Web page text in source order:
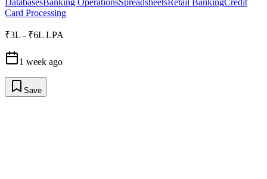
DatabasesBanking OperationsSpreadsheetsRetail BankingCredit
Card Processing
₹3L - ₹6L LPA
1 week ago
Save